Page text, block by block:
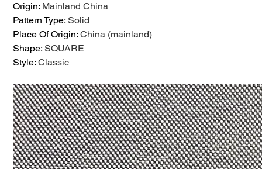
Origin: Mainland China
Pattern Type:Solid
Place Of Origin:China (mainland)
Shape:SQUARE
Style:Classic